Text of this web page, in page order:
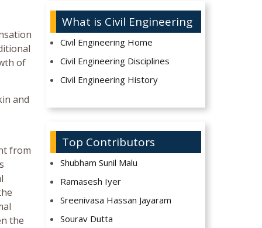
of
and
from
the
What is Civil Engineering
Civil Engineering Home
Civil Engineering Disciplines
Civil Engineering History
Top Contributors
Shubham Sunil Malu
Ramasesh Iyer
Sreenivasa Hassan Jayaram
Sourav Dutta